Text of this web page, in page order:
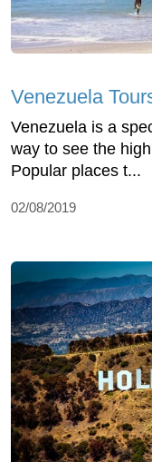
Venezuela
Venezuela is a
way to see the
Popular places t...
02/08/2019